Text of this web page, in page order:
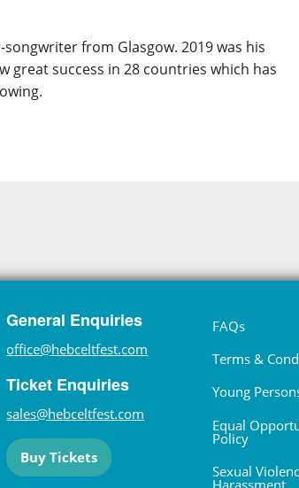
songwriter from Glasgow. 2019 was his
great success in 28 countries which has
General Enquiries
office@hebceltfest.com
Ticket Enquiries
sales@hebceltfest.com
Buy Tickets
FAQs
Terms &
Young
Equal
Policy
Sexual